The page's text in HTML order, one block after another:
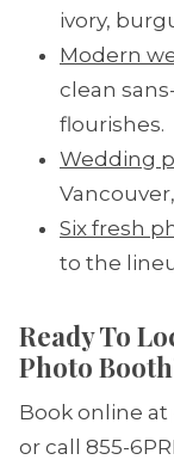
ivory,
Modern
clean
flourishes.
Wedding
Six fresh
to the
Ready To
Photo
Book online at
or call 855-